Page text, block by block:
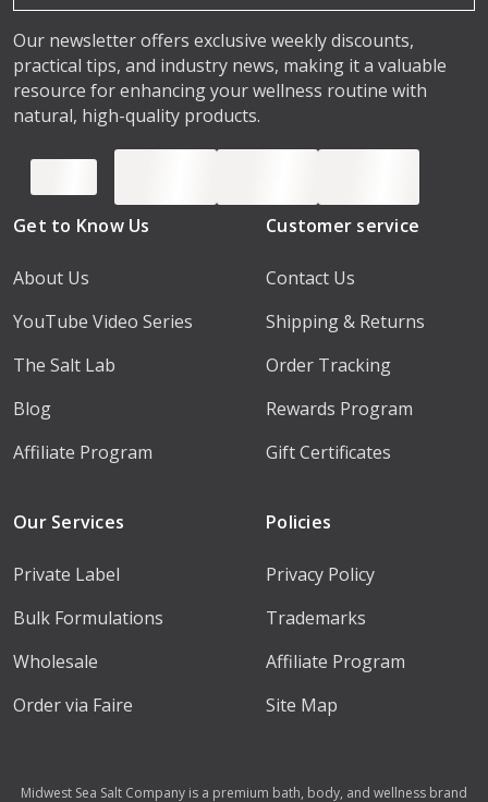
Our newsletter offers exclusive weekly discounts,
practical tips, and industry news, making it a valuable
resource for enhancing your wellness routine with
natural, high-quality products.
Get to Know Us
About Us
YouTube Video Series
The Salt Lab
Blog
Affiliate Program
Customer service
Contact Us
Shipping & Returns
Order Tracking
Rewards Program
Gift Certificates
Our Services
Private Label
Bulk Formulations
Wholesale
Order via Faire
Policies
Privacy Policy
Trademarks
Affiliate Program
Site Map
Midwest Sea Salt Company is a premium bath, body, and wellness brand